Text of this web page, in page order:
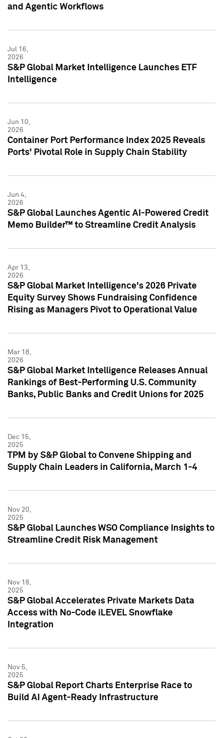
and Agentic Workflows
Jul 16,
2026
S&P Global Market Intelligence Launches ETF
Intelligence
Jun 10,
2026
Container Port Performance Index 2025 Reveals
Ports' Pivotal Role in Supply Chain Stability
Jun 4,
2026
S&P Global Launches Agentic AI-Powered Credit
Memo Builder™ to Streamline Credit Analysis
Apr 13,
2026
S&P Global Market Intelligence's 2026 Private
Equity Survey Shows Fundraising Confidence
Rising as Managers Pivot to Operational Value
Mar 18,
2026
S&P Global Market Intelligence Releases Annual
Rankings of Best-Performing U.S. Community
Banks, Public Banks and Credit Unions for 2025
Dec 15,
2025
TPM by S&P Global to Convene Shipping and
Supply Chain Leaders in California, March 1-4
Nov 20,
2025
S&P Global Launches WSO Compliance Insights to
Streamline Credit Risk Management
Nov 18,
2025
S&P Global Accelerates Private Markets Data
Access with No-Code iLEVEL Snowflake
Integration
Nov 5,
2025
S&P Global Report Charts Enterprise Race to
Build AI Agent-Ready Infrastructure